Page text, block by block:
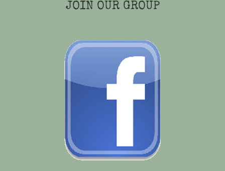
JOIN OUR GROUP